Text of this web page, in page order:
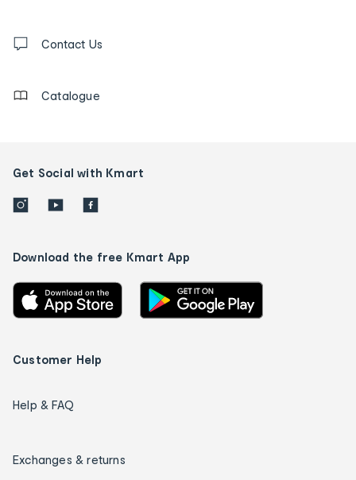
us
Contact Us
Catalogue
Get Social with Kmart
Download the free Kmart App
Customer Help
Help & FAQ
Exchanges & returns